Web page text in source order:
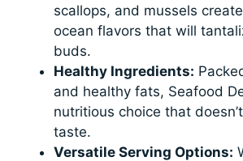
scallops, and mussels
ocean flavors that will
buds.
Healthy Ingredients:
and healthy fats, Seafood
nutritious choice that
taste.
Versatile Serving Options: